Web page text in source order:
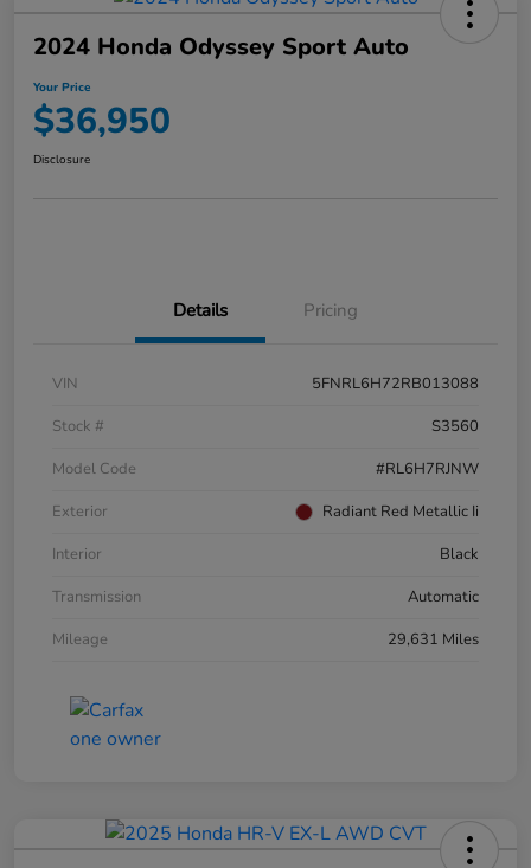
2024 Honda Odyssey Sport Auto
Your Price
$36,950
Disclosure
Details Pricing
VIN
5FNRL6H72RB013088
Stock #
S3560
Model Code
#RL6H7RJNW
Exterior
Radiant Red Metallic Ii
Interior
Black
Transmission
Automatic
Mileage
29,631 Miles